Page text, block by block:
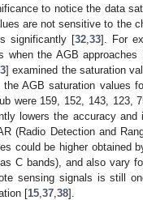
to notice the data
are not sensitive to the
significantly [32, 33]. For
when the AGB approaches
] examined the saturation
AGB saturation values
were 159, 152, 143, 123,
lowers the accuracy
(Radio Detection and
could be higher obtained
C bands), and also vary
sensing signals is still
[15 37 38].